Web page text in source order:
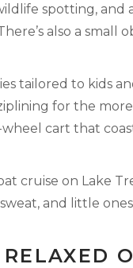
spotting, and
also a small
tailored to kids
for the
cart that
cruise on Lake
and little